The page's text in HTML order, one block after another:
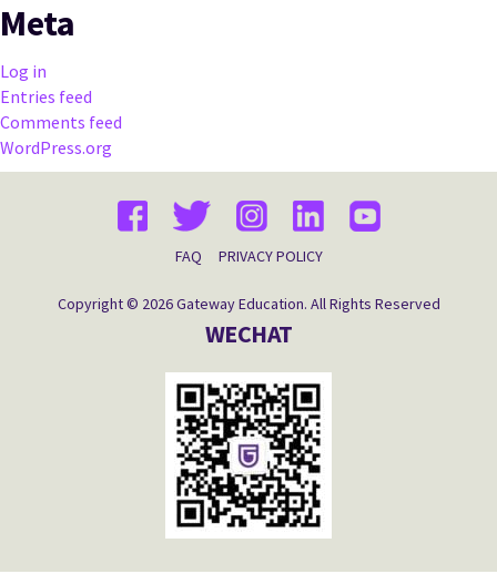
Meta
Log in
Entries feed
Comments feed
WordPress.org
FAQ PRIVACY POLICY
Copyright © 2026 Gateway Education. All Rights Reserved
WECHAT